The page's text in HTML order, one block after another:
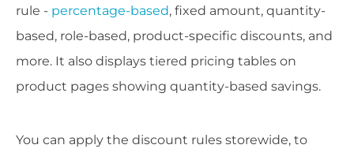
rule - percentage-based, fixed amount, quantity-
based, role-based, product-specific discounts, and
more. It also displays tiered pricing tables on
product pages showing quantity-based savings.
You can apply the discount rules storewide, to